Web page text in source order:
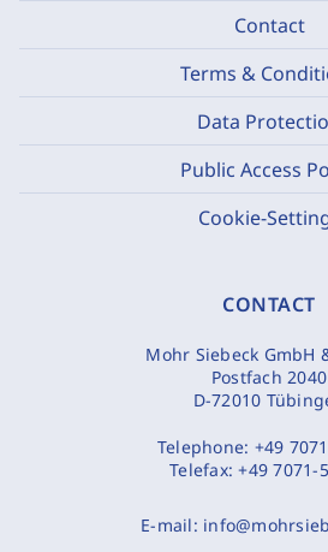
Contact
Terms &
Data
Public Access
Cookie-
CONTACT
Mohr Siebeck GmbH
Postfach 2040
D-72010
Telephone: +49
Telefax:+49 7071-
E-mail: